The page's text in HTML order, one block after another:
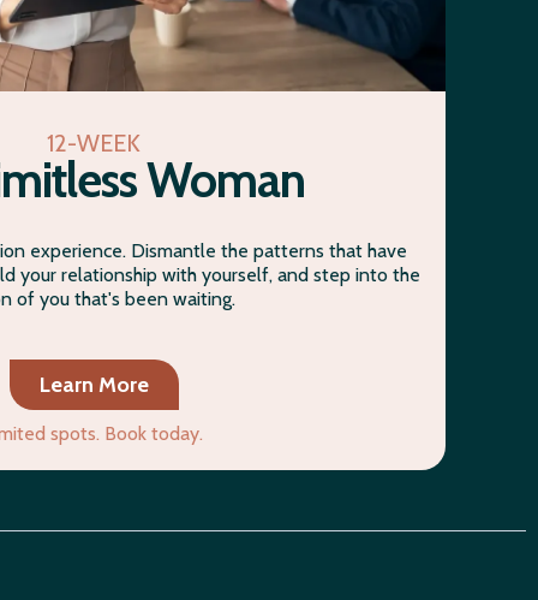
12-WEEK
Woman
experience. Dismantle the patterns that have
your relationship with yourself, and step into the
of you that's been waiting.
Learn More
spots. Book today.